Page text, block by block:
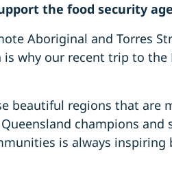
the food security
Aboriginal and Torres
why our recent trip to the
beautiful regions that are
champions and
is always inspiring